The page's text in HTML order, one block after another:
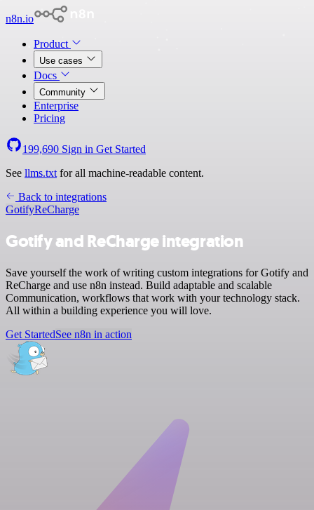
n8n.io
Product
Use cases
Docs
Community
Enterprise
Pricing
199,690 Sign in Get Started
See llms.txt for all machine-readable content.
Back to integrations
GotifyReCharge
Gotify and ReCharge integration
Save yourself the work of writing custom integrations for Gotify and
ReCharge and use n8n instead. Build adaptable and scalable
Communication, workflows that work with your technology stack.
All within a building experience you will love.
Get StartedSee n8n in action